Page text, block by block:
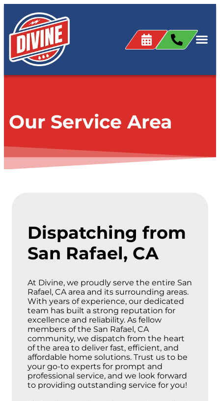
Our Service Area
Dispatching from
San Rafael, CA
At Divine, we proudly serve the entire San
Rafael, CA area and its surrounding areas.
With years of experience, our dedicated
team has built a strong reputation for
excellence and reliability. As fellow
members of the San Rafael, CA
community, we dispatch from the heart
of the area to deliver fast, efficient, and
affordable home solutions. Trust us to be
your go-to experts for prompt and
professional service, and we look forward
to providing outstanding service for you!